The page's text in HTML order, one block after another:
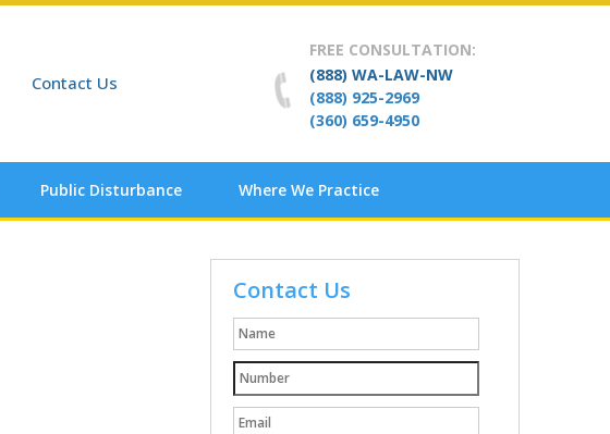
Contact Us
FREE CONSULTATION:
(888) WA-LAW-NW
(888) 925-2969
(360) 659-4950
Public Disturbance Where We Practice
Contact Us